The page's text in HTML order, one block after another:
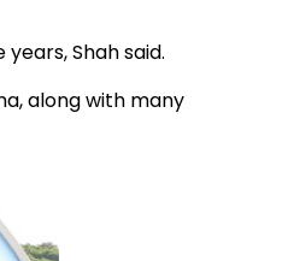
Shah said.
along with many